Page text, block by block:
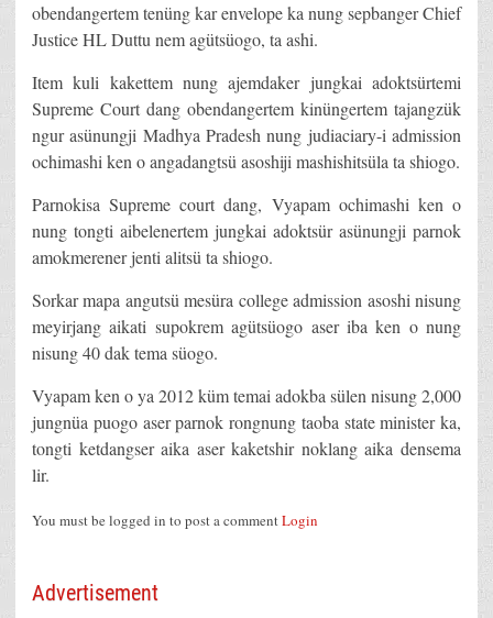
obendangertem tenüng kar envelope ka nung sepbanger Chief
Justice HL Duttu nem agütsüogo, ta ashi.
Item kuli kakettem nung ajemdaker jungkai adoktsürtemi
Supreme Court dang obendangertem kinüngertem tajangzük
ngur asünungji Madhya Pradesh nung judiaciary-i admission
ochimashi ken o angadangtsü asoshiji mashishitsüla ta shiogo.
Parnokisa Supreme court dang, Vyapam ochimashi ken o
nung tongti aibelenertem jungkai adoktsür asünungji parnok
amokmerener jenti alitsü ta shiogo.
Sorkar mapa angutsü mesüra college admission asoshi nisung
meyirjang aikati supokrem agütsüogo aser iba ken o nung
nisung 40 dak tema süogo.
Vyapam ken o ya 2012 küm temai adokba sülen nisung 2,000
jungnüa puogo aser parnok rongnung taoba state minister ka,
tongti ketdangser aika aser kaketshir noklang aika densema
lir.
You must be logged in to post a commentLogin
Advertisement